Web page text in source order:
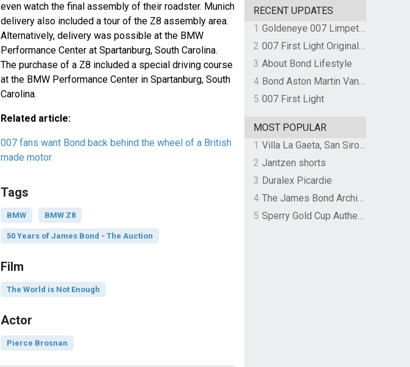
even watch the final assembly of their roadster. Munich
delivery also included a tour of the Z8 assembly area.
Alternatively, delivery was possible at the BMW
Performance Center at Spartanburg, South Carolina.
The purchase of a Z8 included a special driving course
at the BMW Performance Center in Spartanburg, South
Carolina.
Related article:
007 fans want Bond back behind the wheel of a British
made motor
Tags
BMW BMW Z8
50 Years of James Bond - The Auction
Film
The World is Not Enough
Actor
Pierce Brosnan
RECENT UPDATES
1
Goldeneye 007 Limpet Mine
2
007 First Light Original Video Game Soundtrack by The Flight
3 About Bond Lifestyle
4
Bond Aston Martin Vanquish held at German border over unpaid import duties
5 007 First Light
MOST POPULAR
1
Villa La Gaeta, San Siro, Lake Como, Italy
2 Jantzen shorts
3 Duralex Picardie
4
The James Bond Archives by TASCHEN
5
Sperry Gold Cup Authentic Original Rivingston Boat Shoe